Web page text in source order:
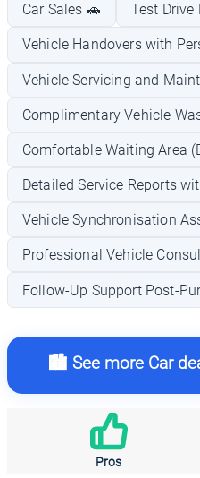
Car Sales 🚗 Test Drive
Vehicle Handovers with
Vehicle Servicing and
Complimentary Vehicle
Comfortable Waiting Area
Detailed Service Reports
Vehicle Synchronisation
Professional Vehicle
Follow-Up Support Post-
🏙️ See more Car
Pros